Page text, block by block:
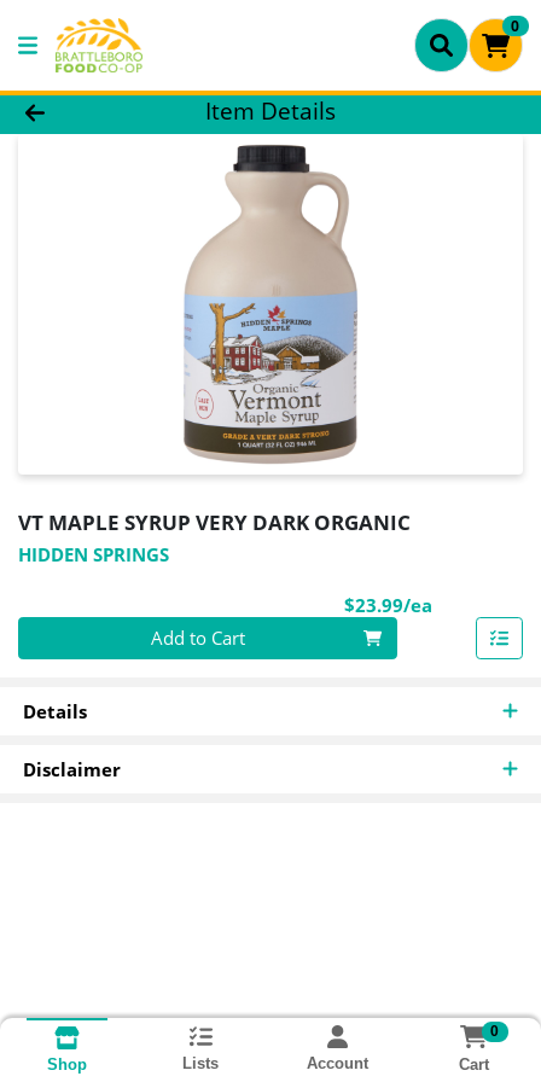
0
Product Details Page
Item Details
VT MAPLE SYRUP VERY DARK ORGANIC
HIDDEN SPRINGS
$23.99/ea
Quantity 0
Add to Cart
Details
Disclaimer
Shop Lists Account
0
Cart